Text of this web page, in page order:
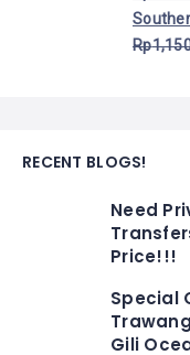
Rp
RECENT BLOGS!
Need
Price!!!
Special
Gili